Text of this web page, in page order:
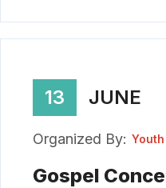
13 JUNE
Organized By:
Gospel